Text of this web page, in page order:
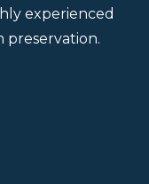
experienced
preservation.